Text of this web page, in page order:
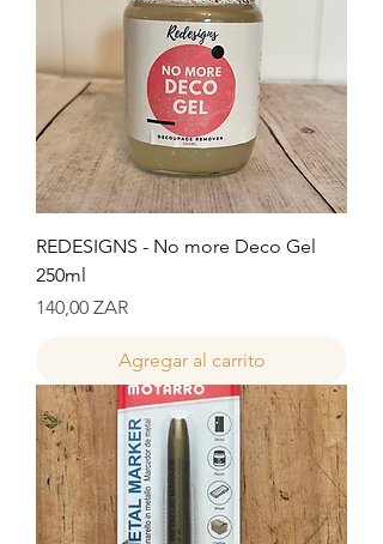
REDESIGNS - No more Deco Gel
250ml
Precio
140,00 ZAR
Agregar al carrito